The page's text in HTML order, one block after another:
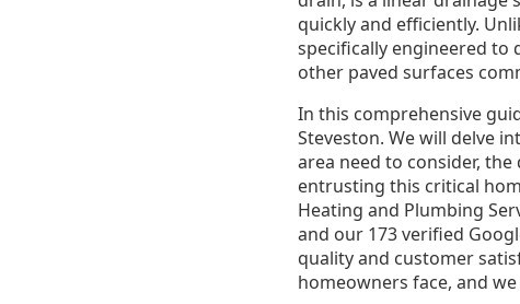
quickly and efficiently.
specifically engineered to
other paved surfaces
In this comprehensive
Steveston. We will delve
area need to consider,
entrusting this critical
Heating and Plumbing
and our 173 verified
quality and customer
homeowners face, and